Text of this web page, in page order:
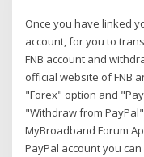
Once you have linked
account, for you to
FNB account and
official website of FNB
"Forex" option and
"Withdraw from
MyBroadband Forum
PayPal account you